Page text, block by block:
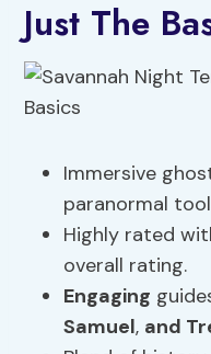
Just The
Immersive
paranormal
Highly rated
overall rating.
Engaging
Samuel, and